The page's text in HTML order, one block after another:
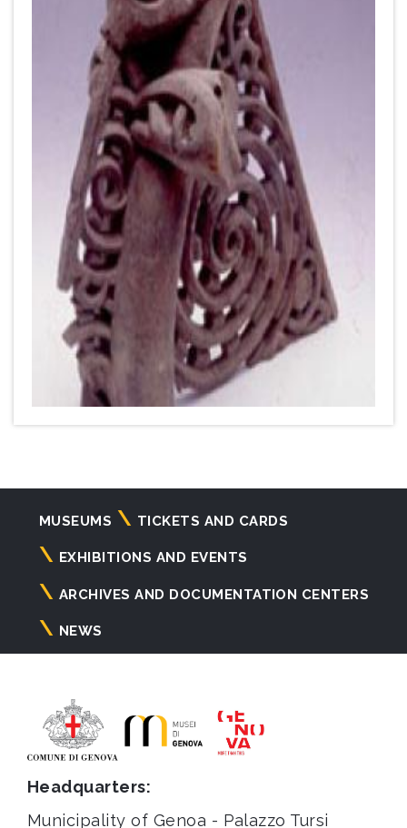
Navigazione
principale
MUSEUMS TICKETS AND CARDS
EXHIBITIONS AND EVENTS
ARCHIVES AND DOCUMENTATION CENTERS
NEWS
Headquarters:
Municipality of Genoa - Palazzo Tursi